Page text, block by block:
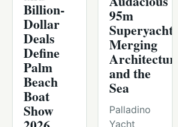
Billion-
Dollar
Deals
Define
Palm
Beach
Boat
Show
95m
Superyacht,
Merging
Architecture
and the
Sea
Palladino
Yacht